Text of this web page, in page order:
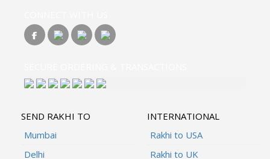
SEND RAKHI TO
Mumbai
Delhi
INTERNATIONAL
Rakhi to USA
Rakhi to UK